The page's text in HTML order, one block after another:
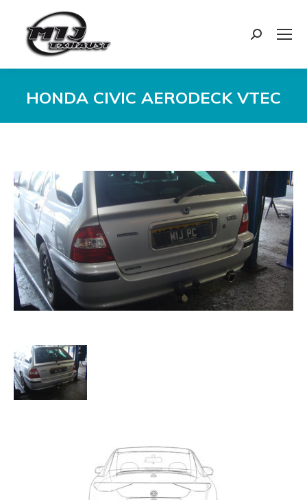
Search:
HONDA CIVIC AERODECK VTEC